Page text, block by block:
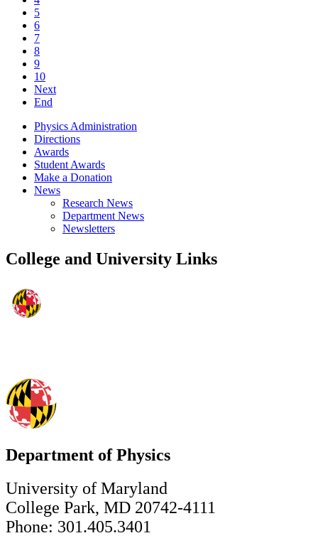
5
6
7
8
9
10
Next
End
Physics Administration
Directions
Awards
Student Awards
Make a Donation
News
Research News
Department News
Newsletters
College and University Links
Department of Physics
University of Maryland
College Park, MD 20742-4111
Phone: 301.405.3401